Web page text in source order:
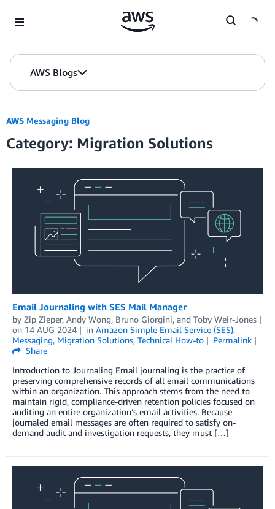
AWS Blogs
AWS Messaging Blog
Category: Migration Solutions
Email Journaling with SES Mail Manager
by Zip Zieper, Andy Wong, Bruno Giorgini, and Toby Weir-Jones
on 14 AUG 2024 in Amazon Simple Email Service (SES),
Messaging, Migration Solutions, Technical How-to
Permalink
Share
Introduction to Journaling Email journaling is the practice of
preserving comprehensive records of all email communications
within an organization. This approach stems from the need to
maintain rigid, compliance-driven retention policies focused on
auditing an entire organization’s email activities. Because
journaled email messages are often required to satisfy on-
demand audit and investigation requests, they must […]